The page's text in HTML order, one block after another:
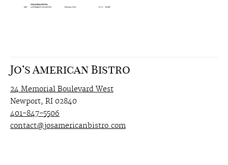
Jo’s American Bistro
24 Memorial Boulevard West
Newport, RI 02840
401-847-5506
contact@josamericanbistro.com